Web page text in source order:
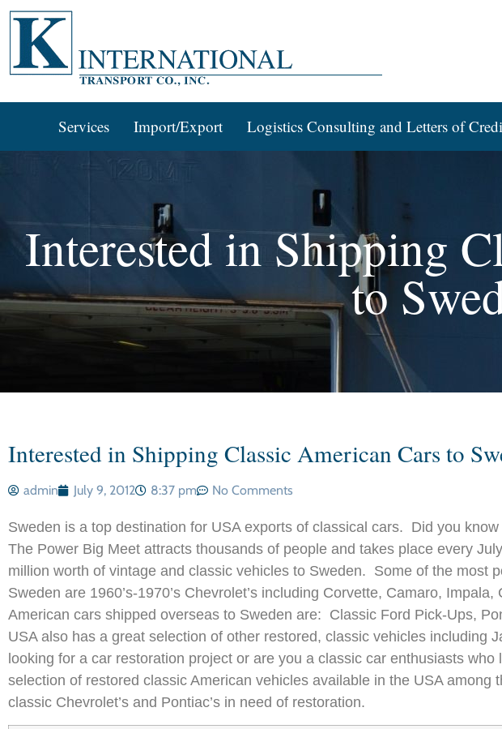
Services Import/Export Logistics Consulting and Letters of
Interested in Shipping
to
Interested in Shipping Classic American Cars to
admin July 9, 2012 8:37 pm No Comments
Sweden is a top destination for USA exports of classical cars. Did you
The Power Big Meet attracts thousands of people and takes place every
million worth of vintage and classic vehicles to Sweden. Some of the most
Sweden are 1960’s-1970’s Chevrolet’s including Corvette, Camaro,
American cars shipped overseas to Sweden are: Classic Ford Pick-Ups,
USA also has a great selection of other restored, classic vehicles including
looking for a car restoration project or are you a classic car enthusiasts
selection of restored classic American vehicles available in the USA among
classic Chevrolet’s and Pontiac’s in need of restoration.